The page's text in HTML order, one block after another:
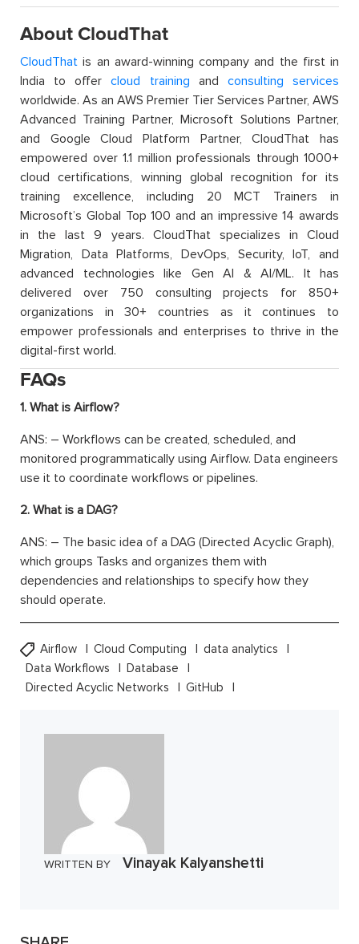
About CloudThat
CloudThat is an award-winning company and the first in
India to offercloud training and consulting services
worldwide. As an AWS Premier Tier Services Partner, AWS
Advanced Training Partner, Microsoft Solutions Partner,
and Google Cloud Platform Partner, CloudThat has
empowered over 1.1 million professionals through 1000+
cloud certifications, winning global recognition for its
training excellence, including 20 MCT Trainers in
Microsoft’s Global Top 100 and an impressive 14 awards
in the last 9 years. CloudThat specializes in Cloud
Migration, Data Platforms, DevOps, Security, IoT, and
advanced technologies like Gen AI & AI/ML. It has
delivered over 750 consulting projects for 850+
organizations in 30+ countries as it continues to
empower professionals and enterprises to thrive in the
digital-first world.
FAQs
1. What is Airflow?
ANS: – Workflows can be created, scheduled, and
monitored programmatically using Airflow. Data engineers
use it to coordinate workflows or pipelines.
2. What is a DAG?
ANS: – The basic idea of a DAG (Directed Acyclic Graph),
which groups Tasks and organizes them with
dependencies and relationships to specify how they
should operate.
Airflow Cloud Computing
data analytics
Data Workflows
Database
Directed Acyclic Networks
GitHub
WRITTEN BY Vinayak Kalyanshetti